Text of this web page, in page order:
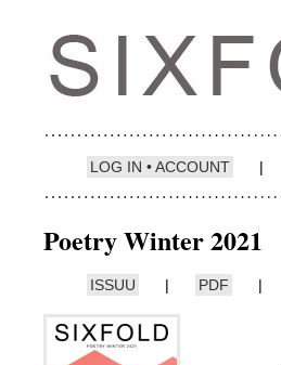
LOG IN • ACCOUNT |
Poetry Winter 2021
ISSUU | PDF |